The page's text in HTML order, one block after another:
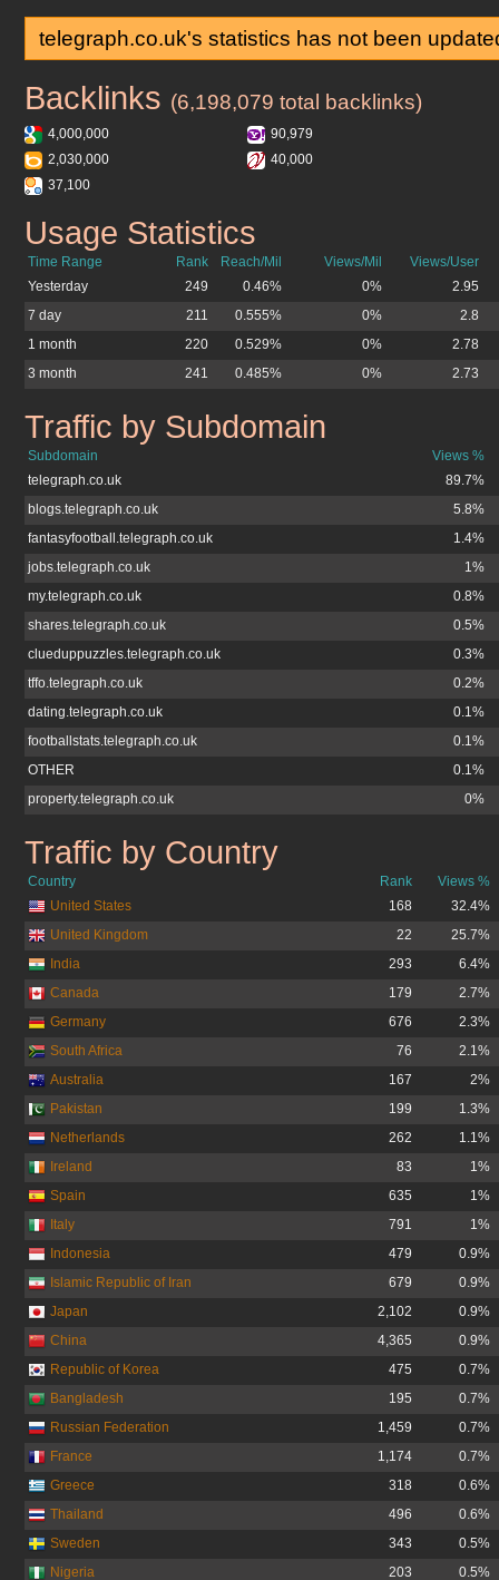
telegraph.co.uk's statistics has not been
telegraph.co.uk
Backlinks (6,198,079 total backlinks)
4,000,000
90,979
2,030,000
40,000
37,100
telegraph.co.uk
Usage Statistics
Time Range Rank Reach/Mil Views/Mil
Views/User
Yesterday
249 0.46% 0%
2.95
7 day
211 0.555% 0%
2.8
1 month
220 0.529% 0%
2.78
3 month
241 0.485% 0% 2.73
telegraph.co.uk
Traffic by Subdomain
Subdomain
Views %
telegraph.co.uk
89.7%
blogs.telegraph.co.uk
5.8%
fantasyfootball.telegraph.co.uk
1.4%
jobs.telegraph.co.uk
1%
my.telegraph.co.uk
0.8%
shares.telegraph.co.uk
0.5%
clueduppuzzles.telegraph.co.uk
0.3%
tffo.telegraph.co.uk
0.2%
dating.telegraph.co.uk
0.1%
footballstats.telegraph.co.uk
0.1%
OTHER
0.1%
property.telegraph.co.uk
0%
telegraph.co.uk
Traffic by Country
Country Rank
Views %
United States
168
32.4%
United Kingdom
22
25.7%
India
293
6.4%
Canada
179
2.7%
Germany
676
2.3%
South Africa
76
2.1%
Australia
167
2%
Pakistan
199
1.3%
Netherlands
262
1.1%
Ireland
83
1%
Spain
635
1%
Italy
791
1%
Indonesia
479
0.9%
Islamic Republic of Iran
679
0.9%
Japan
2,102
0.9%
China
4,365
0.9%
Republic of Korea
475
0.7%
Bangladesh
195
0.7%
Russian Federation
1,459
0.7%
France
1,174
0.7%
Greece
318
0.6%
Thailand
496
0.6%
Sweden
343
0.5%
Nigeria
203 0.5%